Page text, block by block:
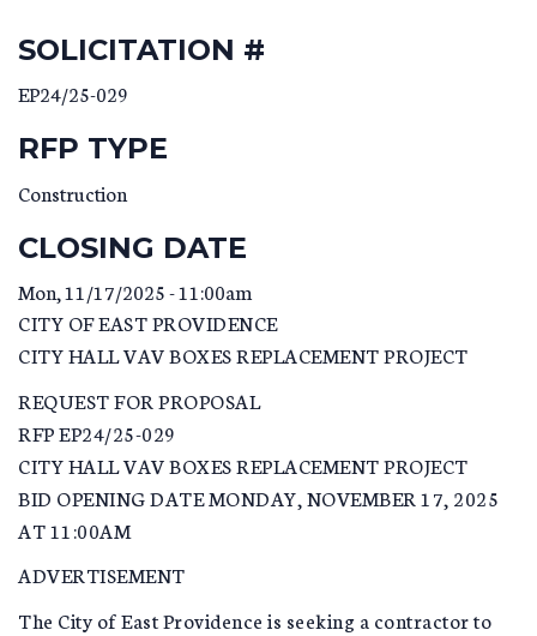
SOLICITATION #
EP24/25-029
RFP TYPE
Construction
CLOSING DATE
Mon, 11/17/2025 - 11:00am
CITY OF EAST PROVIDENCE
CITY HALL VAV BOXES REPLACEMENT PROJECT
REQUEST FOR PROPOSAL
RFP EP24/25-029
CITY HALL VAV BOXES REPLACEMENT PROJECT
BID OPENING DATE MONDAY, NOVEMBER 17, 2025
AT 11:00AM
ADVERTISEMENT
The City of East Providence is seeking a contractor to